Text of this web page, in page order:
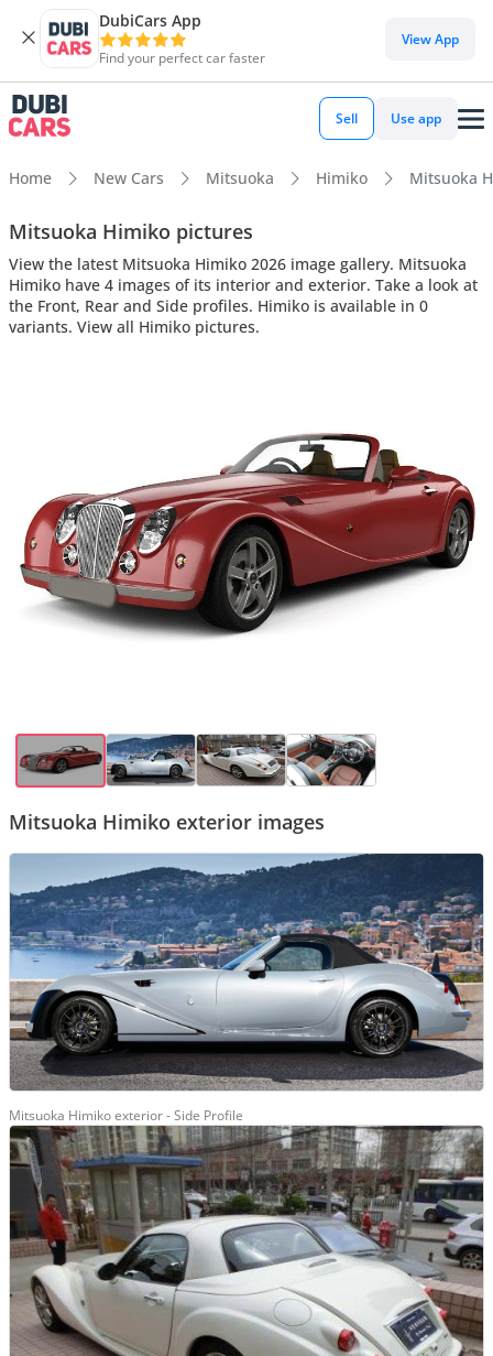
DubiCars App
Find your perfect car faster
View App
Sell Use app
Home New Cars Mitsuoka Himiko Mitsuoka
Mitsuoka Himiko pictures
View the latest Mitsuoka Himiko 2026 image gallery. Mitsuoka
Himiko have 4 images of its interior and exterior. Take a look at
the Front, Rear and Side profiles. Himiko is available in 0
variants. View all Himiko pictures.
Mitsuoka Himiko exterior images
Mitsuoka Himiko exterior - Side Profile